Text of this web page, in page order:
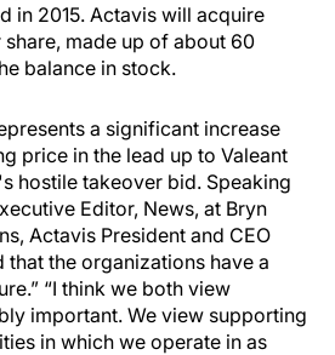
in 2015. Actavis will acquire
made up of about 60
balance in stock.
a significant increase
price in the lead up to Valeant
hostile takeover bid. Speaking
Editor, News, at Bryn
Actavis President and CEO
that the organizations have a
“I think we both view
important. We view supporting
in which we operate in as